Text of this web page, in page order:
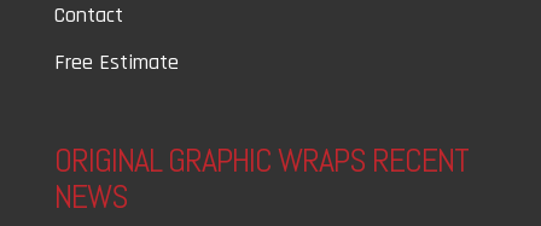
Contact
Free Estimate
ORIGINAL GRAPHIC WRAPS RECENT
NEWS